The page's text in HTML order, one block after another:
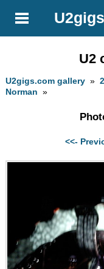
U2
U2gigs.com gallery »
Norman »
<<-